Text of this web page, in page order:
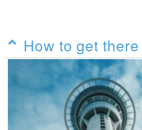
How to get there